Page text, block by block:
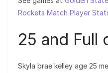
Rockets Match Player
25 and Full
Skyla brae kelley age 25